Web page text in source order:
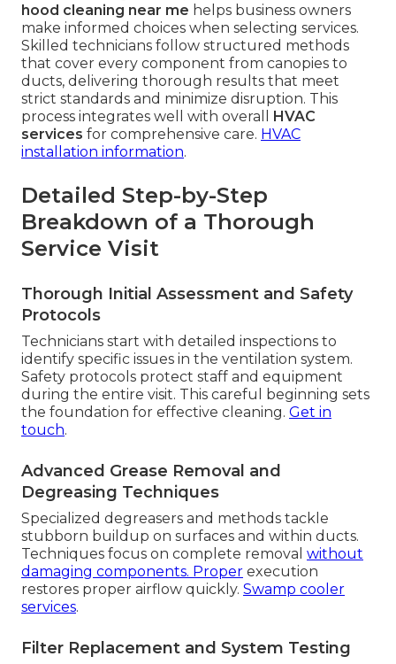
hood cleaning near me helps business owners
make informed choices when selecting services.
Skilled technicians follow structured methods
that cover every component from canopies to
ducts, delivering thorough results that meet
strict standards and minimize disruption. This
process integrates well with overall HVAC
services for comprehensive care. HVAC
installation information.
Detailed Step-by-Step
Breakdown of a Thorough
Service Visit
Thorough Initial Assessment and Safety
Protocols
Technicians start with detailed inspections to
identify specific issues in the ventilation system.
Safety protocols protect staff and equipment
during the entire visit. This careful beginning sets
the foundation for effective cleaning. Get in
touch.
Advanced Grease Removal and
Degreasing Techniques
Specialized degreasers and methods tackle
stubborn buildup on surfaces and within ducts.
Techniques focus on complete removal without
damaging components. Proper execution
restores proper airflow quickly. Swamp cooler
services.
Filter Replacement and System Testing